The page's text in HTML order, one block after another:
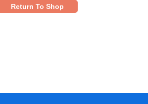
Return To Shop